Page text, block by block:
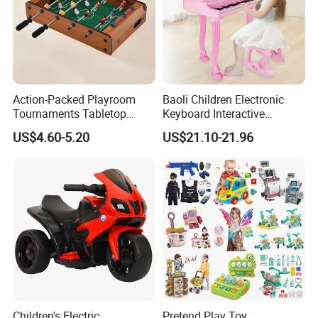
Action-Packed Playroom
Tournaments Tabletop
Football Game with Smooth
Rods
US$4.60-5.20
Baoli Children Electronic
Keyboard Interactive
Musical Educational Piano
Toy
US$21.10-21.96